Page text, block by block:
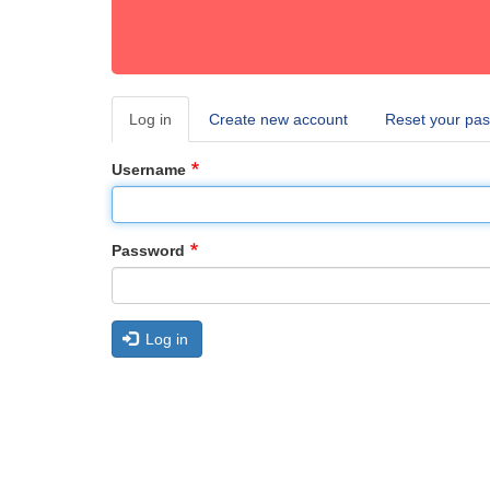
Primary
tabs
Log in (active
tab)
Create new account Reset your
Username
Password
Log in